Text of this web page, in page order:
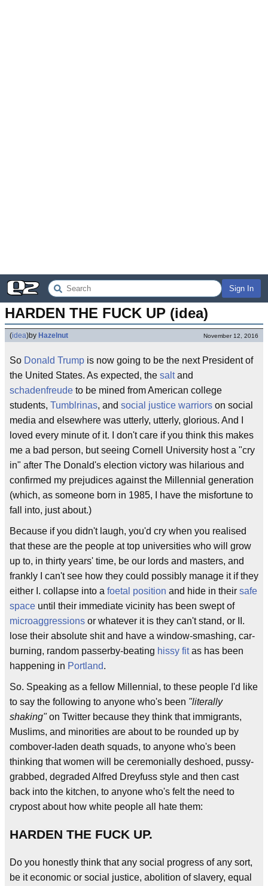
Sign In
HARDEN THE FUCK UP (idea)
(idea)by Hazelnut November 12, 2016
So Donald Trump is now going to be the next President of
the United States. As expected, the saltand
schadenfreude to be mined from American college
students, Tumblrinas, and social justice warriors on social
media and elsewhere was utterly, utterly, glorious. And I
loved every minute of it. I don't care if you think this makes
me a bad person, but seeing Cornell University host a "cry
in" after The Donald's election victory was hilarious and
confirmed my prejudices against the Millennial generation
(which, as someone born in 1985, I have the misfortune to
fall into, just about.)
Because if you didn't laugh, you'd cry when you realised
that these are the people at top universities who will grow
up to, in thirty years' time, be our lords and masters, and
frankly I can't see how they could possibly manage it if they
either I. collapse into a foetal position and hide in their safe
space until their immediate vicinity has been swept of
microaggressions or whatever it is they can't stand, or II.
lose their absolute shit and have a window-smashing, car-
burning, random passerby-beating hissy fitas has been
happening in Portland.
So. Speaking as a fellow Millennial, to these people I'd like
to say the following to anyone who's been "literally
shaking"on Twitter because they think that immigrants,
Muslims, and minorities are about to be rounded up by
combover-laden death squads, to anyone who's been
thinking that women will be ceremonially deshoed, pussy-
grabbed, degraded Alfred Dreyfuss style and then cast
back into the kitchen, to anyone who's felt the need to
crypost about how white people all hate them:
HARDEN THE FUCK UP.
Do you honestly think that any social progress of any sort,
be it economic or social justice, abolition of slavery, equal